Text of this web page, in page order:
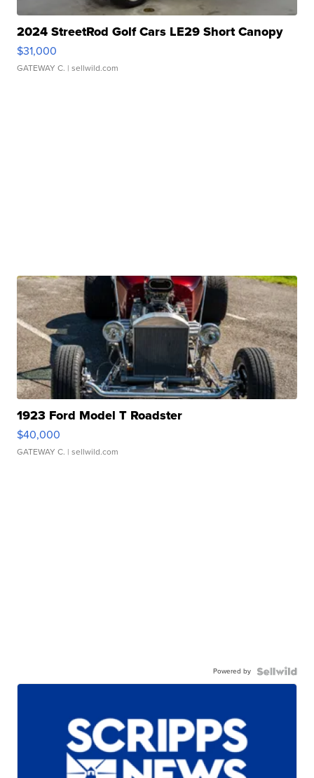
2024 StreetRod Golf Cars LE29 Short Canopy
$31,000
GATEWAY C. | sellwild.com
1923 Ford Model T Roadster
$40,000
GATEWAY C. | sellwild.com
Powered by